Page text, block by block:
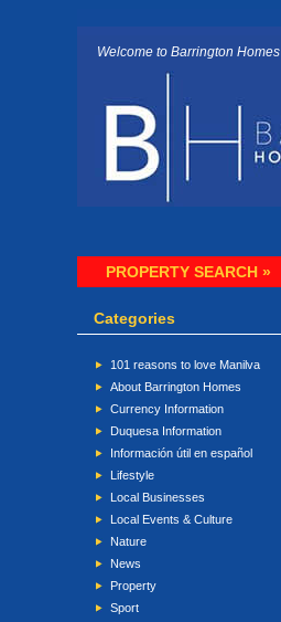
Welcome to Barrington Homes
PROPERTY SEARCH »
Categories
101 reasons to love Manilva
About Barrington Homes
Currency Information
Duquesa Information
Información útil en español
Lifestyle
Local Businesses
Local Events & Culture
Nature
News
Property
Sport